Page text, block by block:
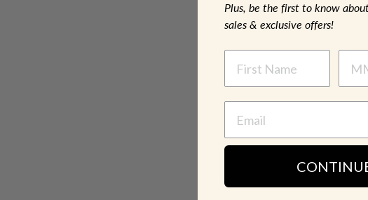
Plus, be the first to know
sales & exclusive offers!